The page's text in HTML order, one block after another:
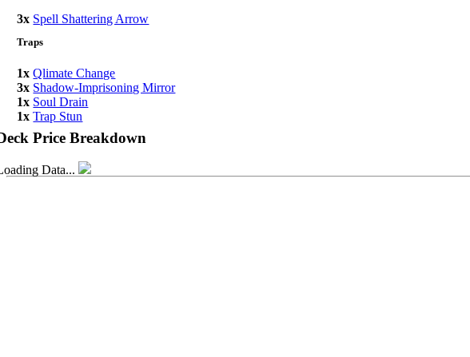
3x Spell Shattering Arrow
Traps
1x Qlimate Change
3x Shadow-Imprisoning Mirror
1x Soul Drain
1x Trap Stun
Price Breakdown
Data...